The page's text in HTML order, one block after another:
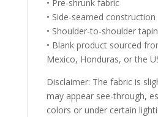
• Pre-shrunk fabric
• Side-seamed construction
• Shoulder-to-shoulder
• Blank product sourced
Mexico, Honduras, or the
Disclaimer: The fabric is
may appear see-through,
colors or under certain